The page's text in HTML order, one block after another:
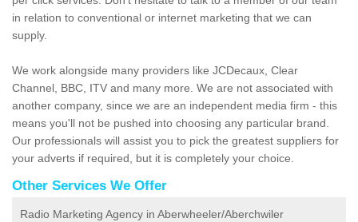
in relation to conventional or internet marketing that we can
supply.
We work alongside many providers like JCDecaux, Clear
Channel, BBC, ITV and many more. We are not associated with
another company, since we are an independent media firm - this
means you'll not be pushed into choosing any particular brand.
Our professionals will assist you to pick the greatest suppliers for
your adverts if required, but it is completely your choice.
Other Services We Offer
Radio Marketing Agency in Aberwheeler/Aberchwiler